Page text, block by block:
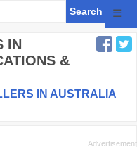
☰
IN
&
IN AUSTRALIA